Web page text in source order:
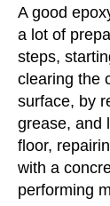
A good
a lot of
steps,
clearing the
surface, by
grease, and
floor,
with a
performing